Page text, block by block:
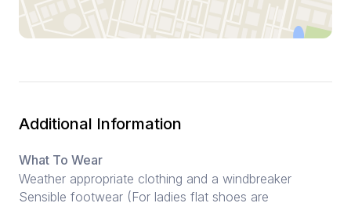
Additional Information
What To Wear
Weather appropriate clothing and a windbreaker
Sensible footwear (For ladies flat shoes are